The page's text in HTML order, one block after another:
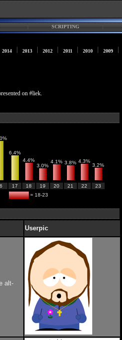
SCRIPTING
2014 2013 2012 2011 2010 2009
on #liek.
6.4%
4.4%
3.0%
4.1% 3.8% 4.3%
3.2%
17 18 19 20 21 22
23
= 18-23
Userpic
alt-